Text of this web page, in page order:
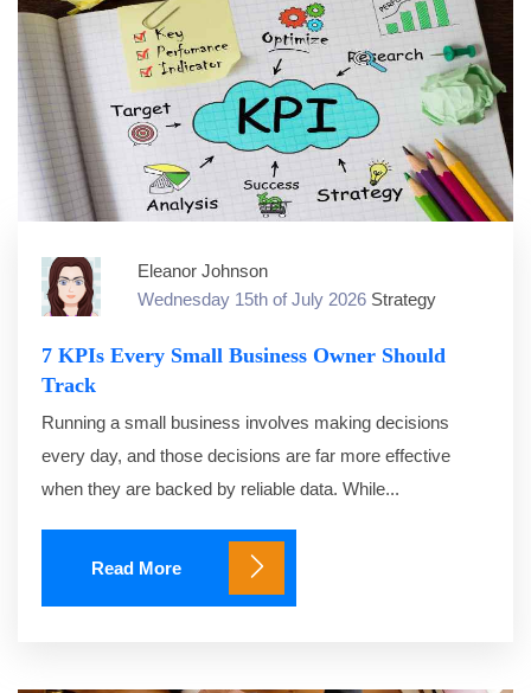
Eleanor Johnson
Wednesday 15th of July 2026 Strategy
7 KPIs Every Small Business Owner Should
Track
Running a small business involves making decisions
every day, and those decisions are far more effective
when they are backed by reliable data. While...
Read More